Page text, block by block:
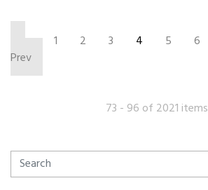
Prev
1 2 3 4 5 6
73 - 96 of 2021 items